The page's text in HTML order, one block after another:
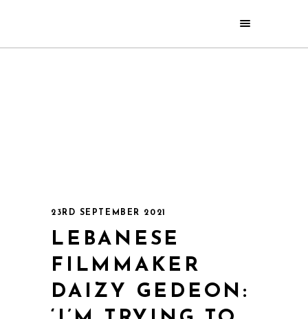
23RD SEPTEMBER 2021
LEBANESE
FILMMAKER
DAIZY GEDEON: